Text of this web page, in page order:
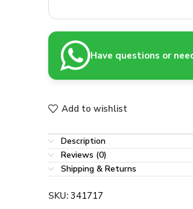
Have questions or
Add to wishlist
Description
Reviews (0)
Shipping & Returns
SKU: 341717